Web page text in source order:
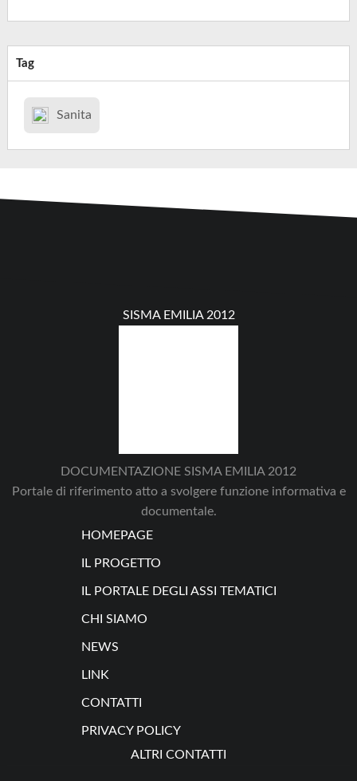
Tag
Sanita
SISMA EMILIA 2012
DOCUMENTAZIONE SISMA EMILIA 2012
Portale di riferimento atto a svolgere funzione informativa e
documentale.
HOMEPAGE
IL PROGETTO
IL PORTALE DEGLI ASSI TEMATICI
CHI SIAMO
NEWS
LINK
CONTATTI
PRIVACY POLICY
ALTRI CONTATTI